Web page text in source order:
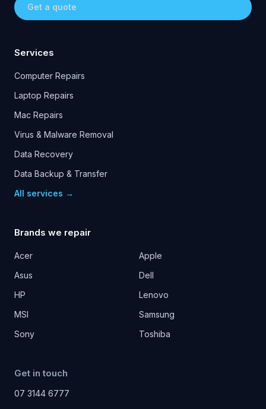
Get a quote
Services
Computer Repairs
Laptop Repairs
Mac Repairs
Virus & Malware Removal
Data Recovery
Data Backup & Transfer
All services →
Brands we repair
Acer
Apple
Asus
Dell
HP
Lenovo
MSI
Samsung
Sony
Toshiba
Get in touch
07 3144 6777